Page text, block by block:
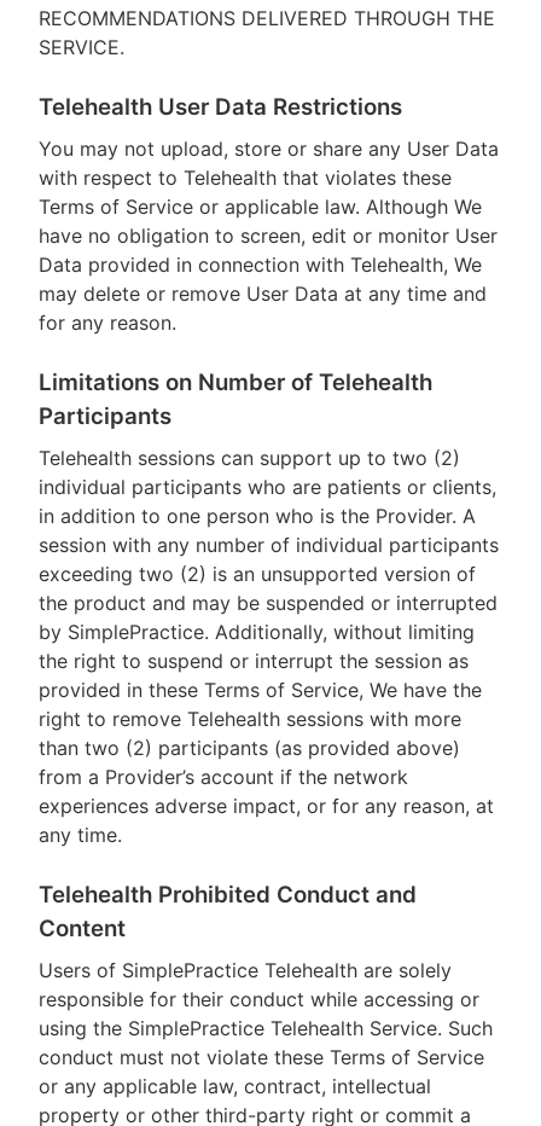
RECOMMENDATIONS DELIVERED THROUGH THE
SERVICE.
Telehealth User Data Restrictions
You may not upload, store or share any User Data
with respect to Telehealth that violates these
Terms of Service or applicable law. Although We
have no obligation to screen, edit or monitor User
Data provided in connection with Telehealth, We
may delete or remove User Data at any time and
for any reason.
Limitations on Number of Telehealth
Participants
Telehealth sessions can support up to two (2)
individual participants who are patients or clients,
in addition to one person who is the Provider. A
session with any number of individual participants
exceeding two (2) is an unsupported version of
the product and may be suspended or interrupted
by SimplePractice. Additionally, without limiting
the right to suspend or interrupt the session as
provided in these Terms of Service, We have the
right to remove Telehealth sessions with more
than two (2) participants (as provided above)
from a Provider’s account if the network
experiences adverse impact, or for any reason, at
any time.
Telehealth Prohibited Conduct and
Content
Users of SimplePractice Telehealth are solely
responsible for their conduct while accessing or
using the SimplePractice Telehealth Service. Such
conduct must not violate these Terms of Service
or any applicable law, contract, intellectual
property or other third-party right or commit a